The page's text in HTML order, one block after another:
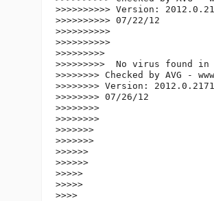
>>>>>>>>>> Version:
>>>>>>>>>> 07/22/12
>>>>>>>>>>
>>>>>>>>>>
>>>>>>>>>
>>>>>>>>>  No virus found in
>>>>>>>> Checked by AVG -
>>>>>>>> Version:
>>>>>>>> 07/26/12
>>>>>>>>
>>>>>>>>
>>>>>>>
>>>>>>>
>>>>>>
>>>>>>
>>>>>
>>>>>
>>>>